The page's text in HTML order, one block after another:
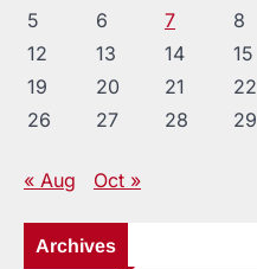
5
6 7 8
12
13 14 15
19
20 21 22
26
27 28 29
« Aug Oct »
Archives